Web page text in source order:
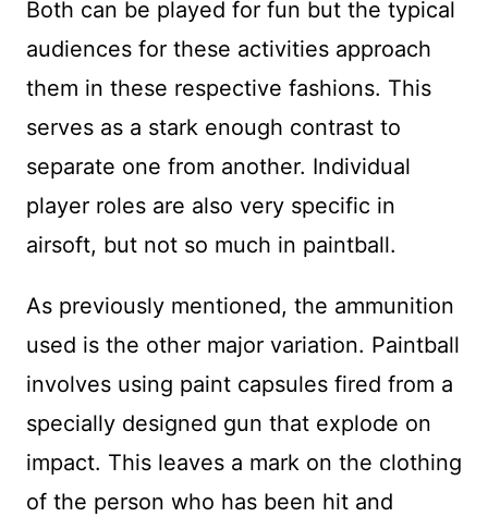
Both can be played for fun but the typical
audiences for these activities approach
them in these respective fashions. This
serves as a stark enough contrast to
separate one from another. Individual
player roles are also very specific in
airsoft, but not so much in paintball.
As previously mentioned, the ammunition
used is the other major variation. Paintball
involves using paint capsules fired from a
specially designed gun that explode on
impact. This leaves a mark on the clothing
of the person who has been hit and